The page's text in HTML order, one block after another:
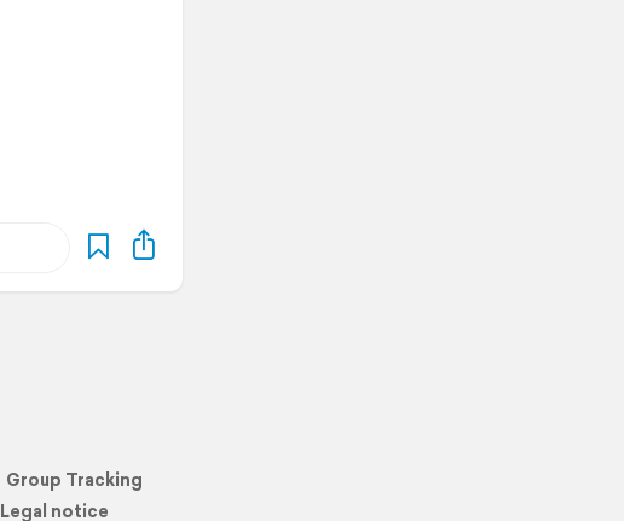
Group Tracking
Legal notice